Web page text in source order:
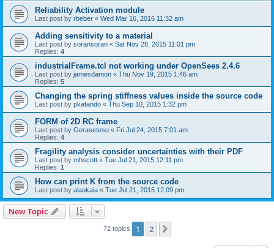
Reliability Activation module
Last post by rbeber « Wed Mar 16, 2016 11:32 am
Adding sensitivity to a material
Last post by soransoran « Sat Nov 28, 2015 11:01 pm
Replies: 4
industrialFrame.tcl not working under OpenSees 2.4.6
Last post by jamesdamon « Thu Nov 19, 2015 1:46 am
Replies: 5
Changing the spring stiffness values inside the source code
Last post by pkafando « Thu Sep 10, 2015 1:32 pm
FORM of 2D RC frame
Last post by Gerasetesu « Fri Jul 24, 2015 7:01 am
Replies: 4
Fragility analysis consider uncertainties with their PDF
Last post by mhscott « Tue Jul 21, 2015 12:11 pm
Replies: 1
How can print K from the source code
Last post by alaukaia « Tue Jul 21, 2015 12:09 pm
New Topic
72 topics 1 2